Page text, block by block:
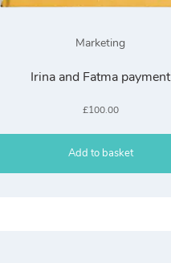
Marketing
Irina and Fatma payment
£100.00
Add to basket